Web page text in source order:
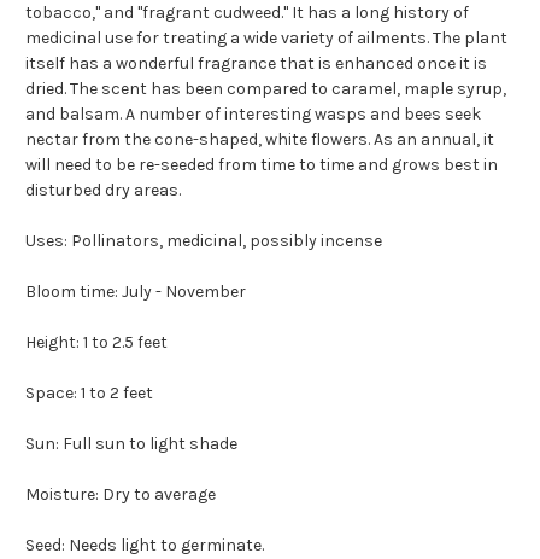
tobacco," and "fragrant cudweed." It has a long history of
medicinal use for treating a wide variety of ailments. The plant
itself has a wonderful fragrance that is enhanced once it is
dried. The scent has been compared to caramel, maple syrup,
and balsam. A number of interesting wasps and bees seek
nectar from the cone-shaped, white flowers. As an annual, it
will need to be re-seeded from time to time and grows best in
disturbed dry areas.
Uses: Pollinators, medicinal, possibly incense
Bloom time: July - November
Height: 1 to 2.5 feet
Space: 1 to 2 feet
Sun: Full sun to light shade
Moisture: Dry to average
Seed: Needs light to germinate.